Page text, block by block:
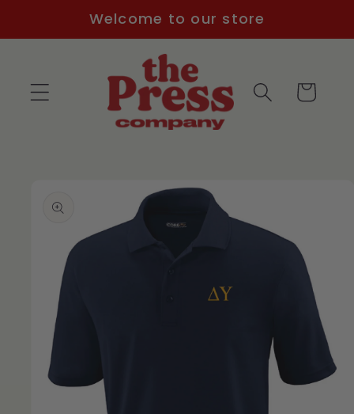
Welcome to our store
Cart
information